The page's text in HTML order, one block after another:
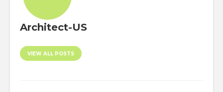
Architect-US
VIEW ALL POSTS